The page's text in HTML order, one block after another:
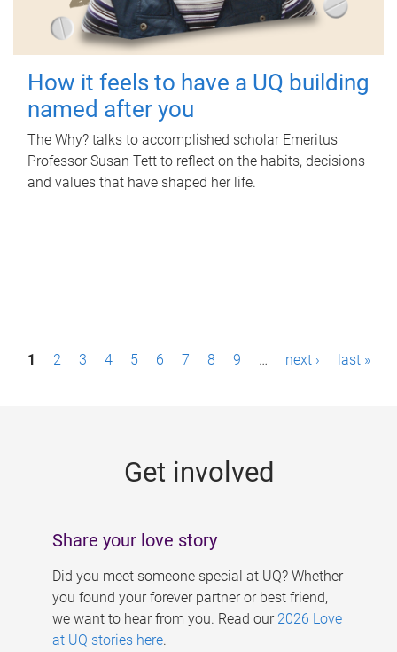
How it feels to have a UQ building
named after you
The Why? talks to accomplished scholar Emeritus
Professor Susan Tett to reflect on the habits, decisions
and values that have shaped her life.
P1 2 3 4 5 6 7 8 9 … next › last »
Get involved
Share your love story
Did you meet someone special at UQ? Whether
you found your forever partner or best friend,
we want to hear from you. Read our 2026 Love
at UQ stories here.